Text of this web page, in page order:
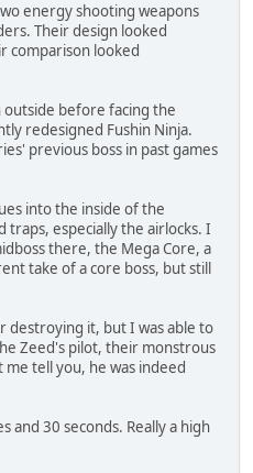
energy shooting weapons
Their design looked
comparison looked
before facing the
redesigned Fushin Ninja.
previous boss in past games
into the inside of the
especially the airlocks. I
there, the Mega Core, a
take of a core boss, but still
destroying it, but I was able to
Zeed's pilot, their monstrous
tell you, he was indeed
and 30 seconds. Really a high